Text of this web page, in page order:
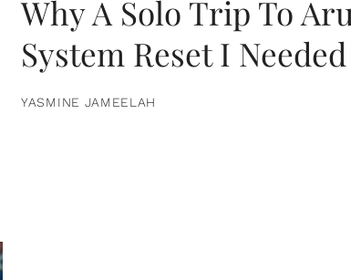
Why A Solo Trip To
System Reset I
YASMINE JAMEELAH